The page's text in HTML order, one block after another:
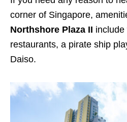
corner of Singapore,
Northshore Plaza II
restaurants, a pirate ship
Daiso.